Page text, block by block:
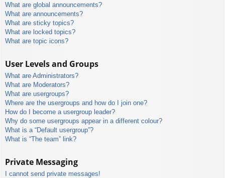
What are global announcements?
What are announcements?
What are sticky topics?
What are locked topics?
What are topic icons?
User Levels and Groups
What are Administrators?
What are Moderators?
What are usergroups?
Where are the usergroups and how do I join one?
How do I become a usergroup leader?
Why do some usergroups appear in a different colour?
What is a “Default usergroup”?
What is “The team” link?
Private Messaging
I cannot send private messages!